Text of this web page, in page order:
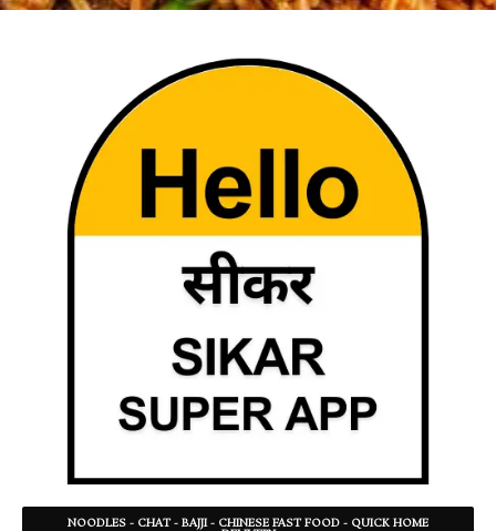
NOODLES - CHAT - BAJJI - CHINESE FAST FOOD - QUICK HOME